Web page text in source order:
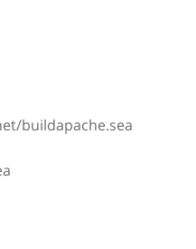
buildapache.sea